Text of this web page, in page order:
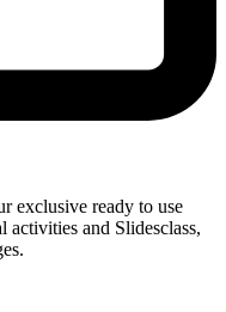
exclusive ready to use
activities and Slidesclass,